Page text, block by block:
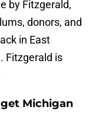
by Fitzgerald,
donors, and
in East
Fitzgerald is
Michigan